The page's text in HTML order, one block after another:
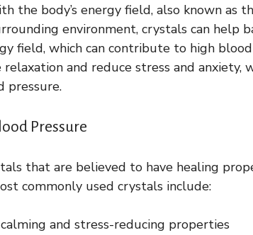
the body’s energy field, also known as
environment, crystals can help
field, which can contribute to high
and reduce stress and anxiety,
pressure.
Pressure
that are believed to have healing
commonly used crystals include:
and stress-reducing properties